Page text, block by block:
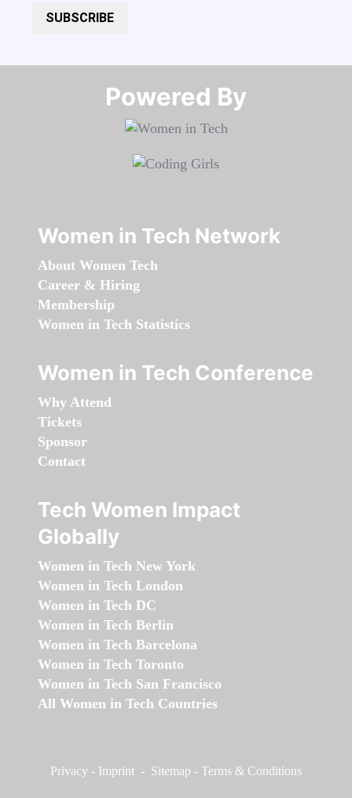
SUBSCRIBE
Powered By​​​​​​​
Women in Tech Network
About Women Tech
Career & Hiring
Membership
Women in Tech Statistics
Women in Tech Conference
Why Attend
Tickets
Sponsor
Contact
Tech Women Impact
Globally
Women in Tech New York
Women in Tech London
Women in Tech DC
Women in Tech Berlin
Women in Tech Barcelona
Women in Tech Toronto
Women in Tech San Francisco
All Women in Tech Countries
Privacy - Imprint - Sitemap - Terms & Conditions